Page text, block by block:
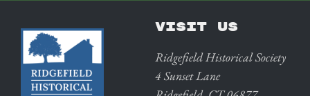
VISIT US
Ridgefield Historical Society
4 Sunset Lane